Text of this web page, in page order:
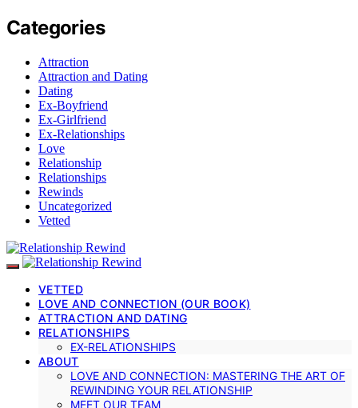
Categories
Attraction
Attraction and Dating
Dating
Ex-Boyfriend
Ex-Girlfriend
Ex-Relationships
Love
Relationship
Relationships
Rewinds
Uncategorized
Vetted
VETTED
LOVE AND CONNECTION (OUR BOOK)
ATTRACTION AND DATING
RELATIONSHIPS
EX-RELATIONSHIPS
ABOUT
LOVE AND CONNECTION: MASTERING THE ART OF
REWINDING YOUR RELATIONSHIP
MEET OUR TEAM